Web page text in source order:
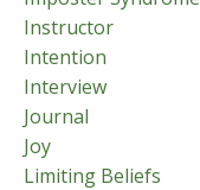
Instructor
Intention
Interview
Journal
Joy
Limiting Beliefs